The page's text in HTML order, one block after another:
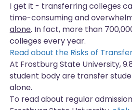
I get it - transferring colleges
time-consuming and
alone. In fact, more than
colleges every year.
Read about the Risks of
At Frostburg State University,
student body are transfer
alone.
To read about regular